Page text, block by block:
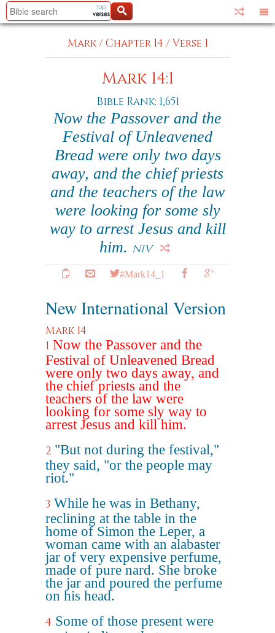
Mark/Chapter 14 /Verse 1
Mark 14:1
Bible Rank: 1,651
Now the Passover and the
Festival of Unleavened
Bread were only two days
away, and the chief priests
and the teachers of the law
were looking for some sly
way to arrest Jesus and kill
him. NIV
#Mark14_1
New International Version
Mark 14
1 Now the Passover and the
Festival of Unleavened Bread
were only two days away, and
the chief priests and the
teachers of the law were
looking for some sly way to
arrest Jesus and kill him.
2 "But not during the festival,"
they said, "or the people may
riot."
3 While he was in Bethany,
reclining at the table in the
home of Simon the Leper, a
woman came with an alabaster
jar of very expensive perfume,
made of pure nard. She broke
the jar and poured the perfume
on his head.
4 Some of those present were